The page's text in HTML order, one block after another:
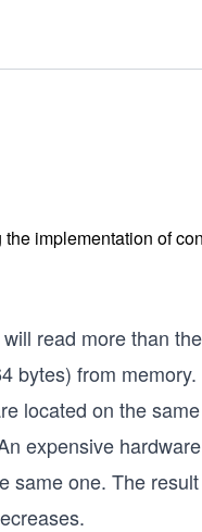
implementation of
read more than
bytes) from
located on the
expensive hardware
same one. The